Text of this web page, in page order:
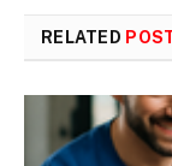
RELATED